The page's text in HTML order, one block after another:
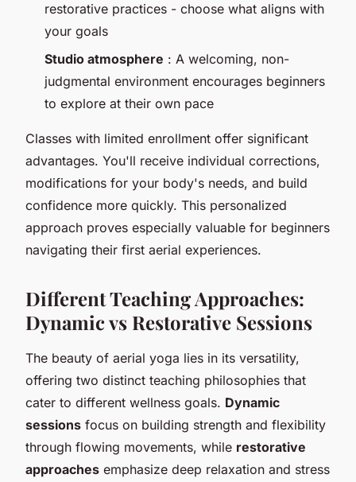
restorative practices - choose what aligns with
your goals
Studio atmosphere : A welcoming, non-
judgmental environment encourages beginners
to explore at their own pace
Classes with limited enrollment offer significant
advantages. You'll receive individual corrections,
modifications for your body's needs, and build
confidence more quickly. This personalized
approach proves especially valuable for beginners
navigating their first aerial experiences.
Different Teaching Approaches:
Dynamic vs Restorative Sessions
The beauty of aerial yoga lies in its versatility,
offering two distinct teaching philosophies that
cater to different wellness goals. Dynamic
sessions focus on building strength and flexibility
through flowing movements, while restorative
approaches emphasize deep relaxation and stress